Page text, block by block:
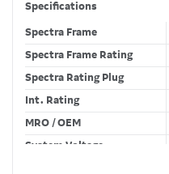
Specifications
Spectra Frame
Spectra Frame Rating
Spectra Rating Plug
Int. Rating
MRO / OEM
System Voltage